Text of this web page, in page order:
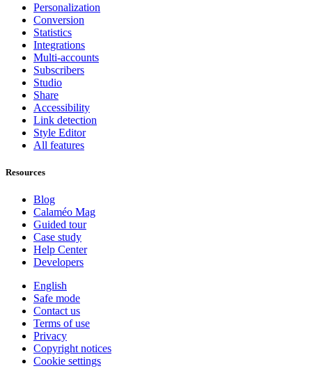
Personalization
Conversion
Statistics
Integrations
Multi-accounts
Subscribers
Studio
Share
Accessibility
Link detection
Style Editor
All features
Resources
Blog
Calaméo Mag
Guided tour
Case study
Help Center
Developers
English
Safe mode
Contact us
Terms of use
Privacy
Copyright notices
Cookie settings